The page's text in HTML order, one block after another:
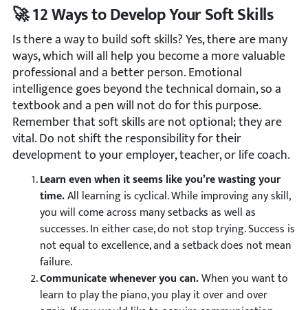
🚀 12 Ways to Develop Your Soft Skills
Is there a way to build soft skills? Yes, there are many
ways, which will all help you become a more valuable
professional and a better person. Emotional
intelligence goes beyond the technical domain, so a
textbook and a pen will not do for this purpose.
Remember that soft skills are not optional; they are
vital. Do not shift the responsibility for their
development to your employer, teacher, or life coach.
Learn even when it seems like you’re wasting your
time.All learning is cyclical. While improving any skill,
you will come across many setbacks as well as
successes. In either case, do not stop trying. Success is
not equal to excellence, and a setback does not mean
failure.
Communicate whenever you can.When you want to
learn to play the piano, you play it over and over